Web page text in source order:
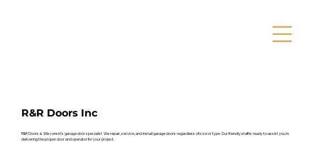
R&R Doors Inc
R&R Doors is Wisconsin's garage door specialist. We repair, service, and install garage doors regardless of size or type. Our friendly staff is ready to assist you in
delivering the proper door and operator for your project.